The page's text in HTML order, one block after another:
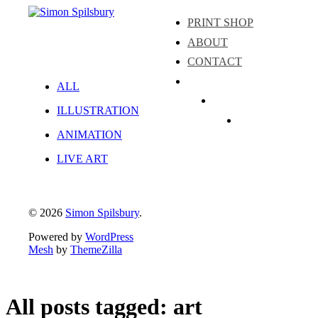
ALL
ILLUSTRATION
ANIMATION
LIVE ART
PRINT SHOP
ABOUT
CONTACT
© 2026 Simon Spilsbury.
Powered by WordPress
Mesh by ThemeZilla
All posts tagged: art